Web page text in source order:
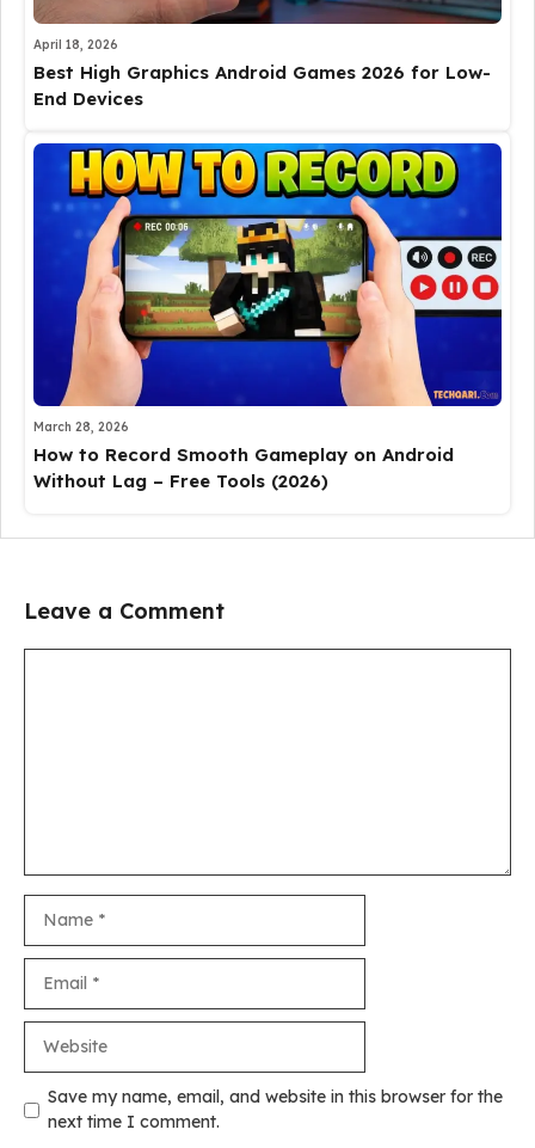
April 18, 2026
Best High Graphics Android Games 2026 for Low-
End Devices
March 28, 2026
How to Record Smooth Gameplay on Android
Without Lag – Free Tools (2026)
Leave a Comment
Save my name, email, and website in this browser for the
next time I comment.